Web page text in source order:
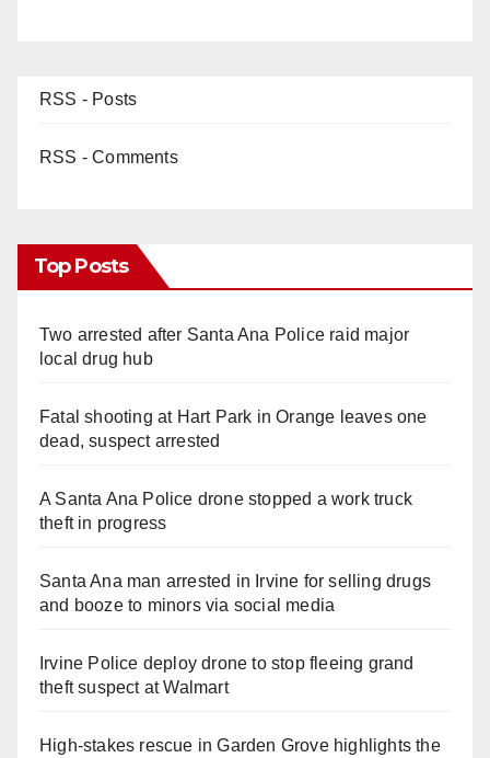
RSS - Posts
RSS - Comments
Top Posts
Two arrested after Santa Ana Police raid major
local drug hub
Fatal shooting at Hart Park in Orange leaves one
dead, suspect arrested
A Santa Ana Police drone stopped a work truck
theft in progress
Santa Ana man arrested in Irvine for selling drugs
and booze to minors via social media
Irvine Police deploy drone to stop fleeing grand
theft suspect at Walmart
High-stakes rescue in Garden Grove highlights the